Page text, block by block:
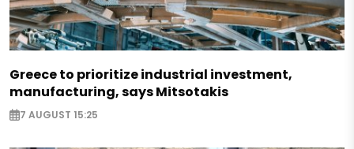
Greece to prioritize industrial investment,
manufacturing, says Mitsotakis
7 AUGUST 15:25